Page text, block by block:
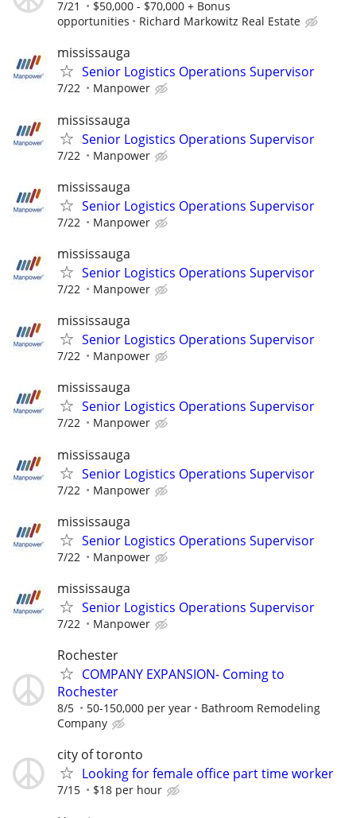
7/21
$50,000 - $70,000 + Bonus
opportunities
Richard Markowitz Real Estate
mississauga
Senior Logistics Operations Supervisor
7/22 Manpower
mississauga
Senior Logistics Operations Supervisor
7/22 Manpower
mississauga
Senior Logistics Operations Supervisor
7/22 Manpower
mississauga
Senior Logistics Operations Supervisor
7/22 Manpower
mississauga
Senior Logistics Operations Supervisor
7/22 Manpower
mississauga
Senior Logistics Operations Supervisor
7/22 Manpower
mississauga
Senior Logistics Operations Supervisor
7/22 Manpower
mississauga
Senior Logistics Operations Supervisor
7/22 Manpower
mississauga
Senior Logistics Operations Supervisor
7/22 Manpower
Rochester
COMPANY EXPANSION- Coming to
Rochester
8/5 50-150,000 per year
Bathroom Remodeling
Company
city of toronto
Looking for female office part time worker
7/15 $18 per hour